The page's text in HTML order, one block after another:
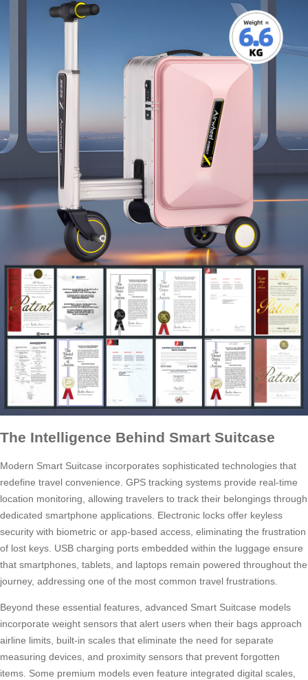
The Intelligence Behind Smart Suitcase
Modern Smart Suitcase incorporates sophisticated technologies that
redefine travel convenience. GPS tracking systems provide real-time
location monitoring, allowing travelers to track their belongings through
dedicated smartphone applications. Electronic locks offer keyless
security with biometric or app-based access, eliminating the frustration
of lost keys. USB charging ports embedded within the luggage ensure
that smartphones, tablets, and laptops remain powered throughout the
journey, addressing one of the most common travel frustrations.
Beyond these essential features, advanced Smart Suitcase models
incorporate weight sensors that alert users when their bags approach
airline limits, built-in scales that eliminate the need for separate
measuring devices, and proximity sensors that prevent forgotten
items. Some premium models even feature integrated digital scales,